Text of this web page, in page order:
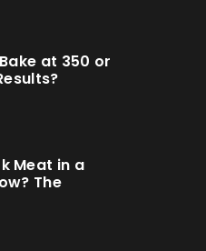
at 350 or
Meat in a
The